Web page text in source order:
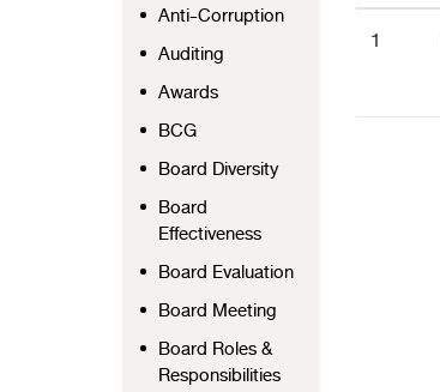
Anti-Corruption
Auditing
Awards
BCG
Board Diversity
Board
Effectiveness
Board Evaluation
Board Meeting
Board Roles &
Responsibilities
1